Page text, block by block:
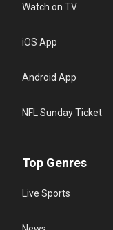
Watch on TV
iOS App
Android App
NFL Sunday Ticket
Top Genres
Live Sports